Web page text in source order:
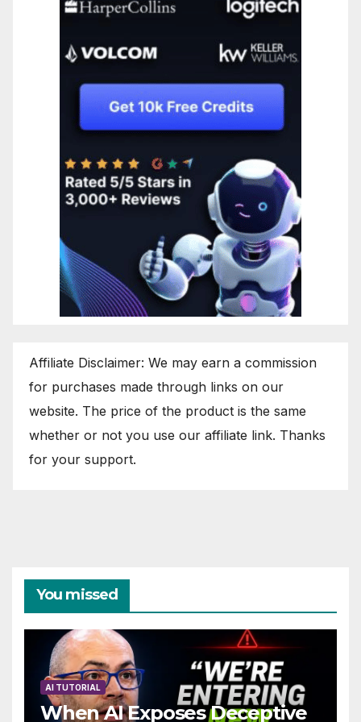
Affiliate Disclaimer: We may earn a commission
for purchases made through links on our
website. The price of the product is the same
whether or not you use our affiliate link. Thanks
for your support.
You missed
AI TUTORIAL
When AI Exposes Deceptive